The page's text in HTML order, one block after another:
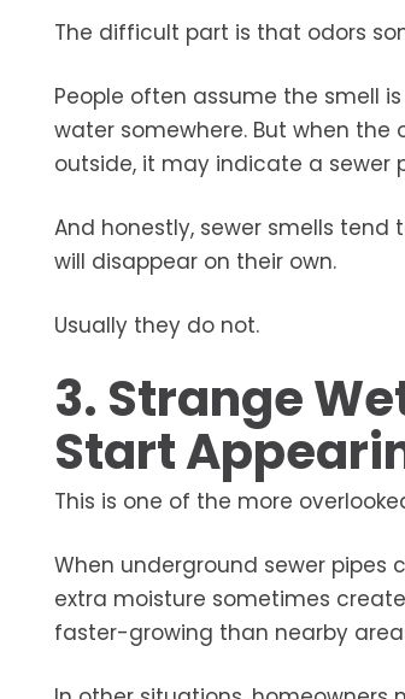
The difficult part is that odors
People often assume the smell
water somewhere. But when the
outside, it may indicate a sewer
And honestly, sewer smells
will disappear on their own.
Usually they do not.
3. Strange
Start
This is one of the more
When underground sewer pipes
extra moisture sometimes
faster-growing than nearby